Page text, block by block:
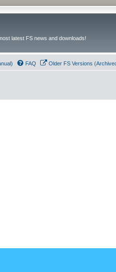
latest FS news and downloads!
FAQ Older FS Versions